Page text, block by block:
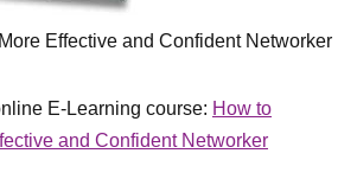
Effective and Confident Networker
E-Learning course: How to
and Confident Networker